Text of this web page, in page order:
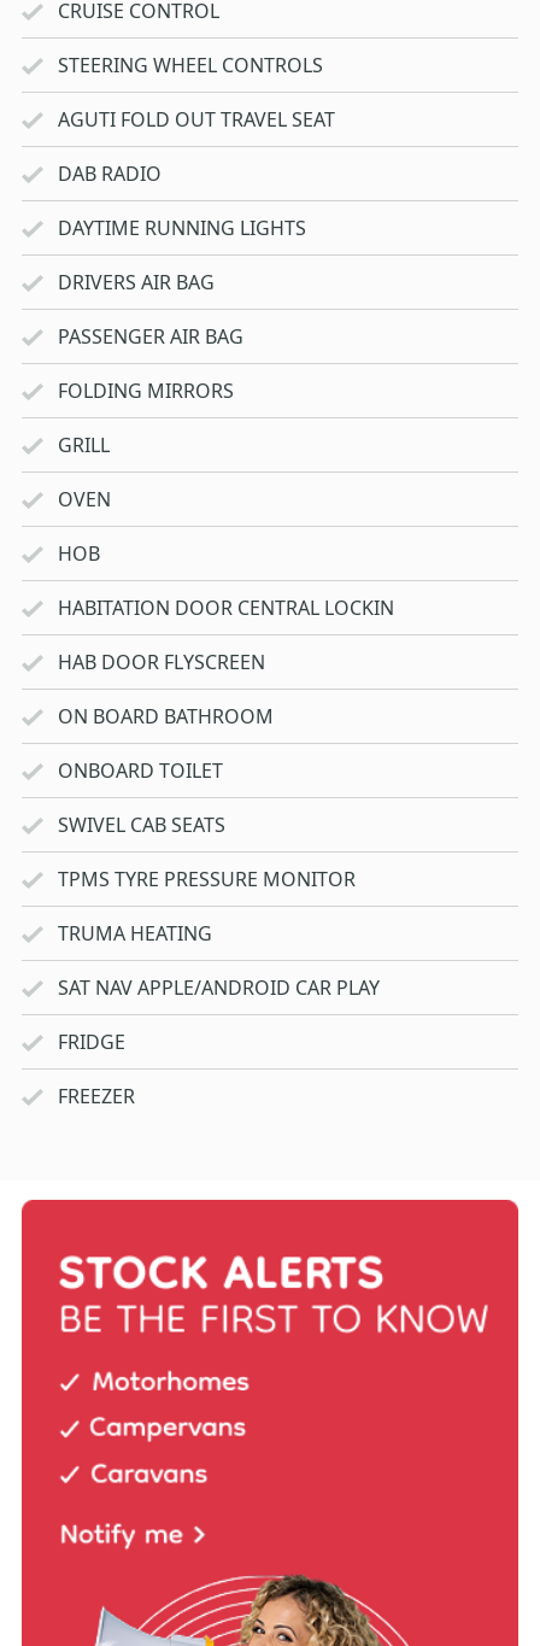
CRUISE CONTROL
STEERING WHEEL CONTROLS
AGUTI FOLD OUT TRAVEL SEAT
DAB RADIO
DAYTIME RUNNING LIGHTS
DRIVERS AIR BAG
PASSENGER AIR BAG
FOLDING MIRRORS
GRILL
OVEN
HOB
HABITATION DOOR CENTRAL LOCKIN
HAB DOOR FLYSCREEN
ON BOARD BATHROOM
ONBOARD TOILET
SWIVEL CAB SEATS
TPMS TYRE PRESSURE MONITOR
TRUMA HEATING
SAT NAV APPLE/ANDROID CAR PLAY
FRIDGE
FREEZER